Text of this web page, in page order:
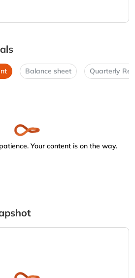
Balance sheet Quarterly
Your content is on the way.